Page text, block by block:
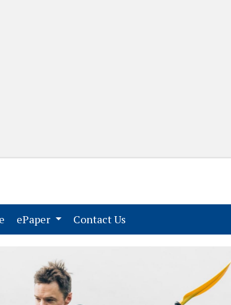
(current)
ePaper Contact Us